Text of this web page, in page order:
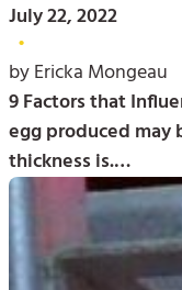
July 22, 2022
•
by Ericka Mongeau
9 Factors that
egg produced may
thickness is.…